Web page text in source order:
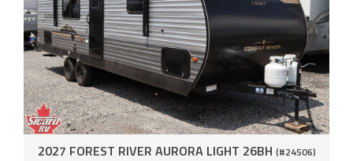
2027 FOREST RIVER AURORA LIGHT 26BH (#24506)